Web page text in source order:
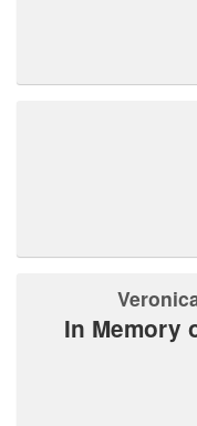
In Memory of Veronica Anderson